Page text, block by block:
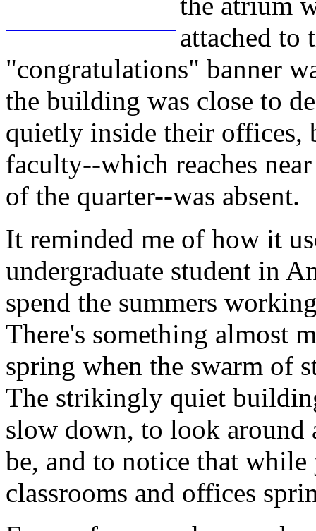
attached to
"congratulations" banner
the building was close to
quietly inside their offices,
faculty--which reaches
of the quarter--was absent.
It reminded me of how it
undergraduate student in
spend the summers
There's something almost
spring when the swarm of
The strikingly quiet
slow down, to look around
be, and to notice that
classrooms and offices